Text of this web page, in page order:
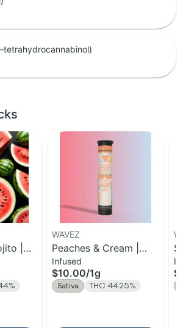
|
1g
WAVEZ
Peaches & Cream |
Infused Pre-Roll | 1g
Infused
$10.00/1g
Sativa THC 44.25%